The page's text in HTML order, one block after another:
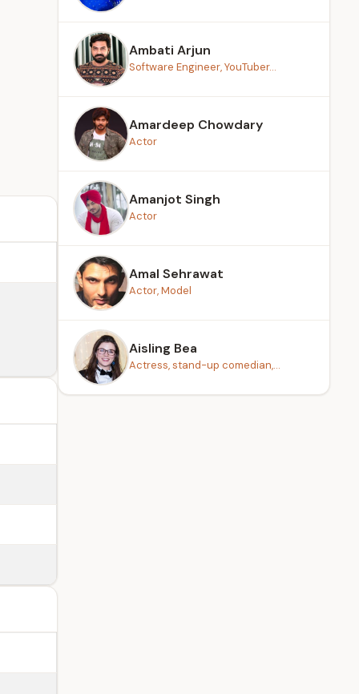
Ambati Arjun
Software Engineer, YouTuber...
Amardeep Chowdary
Actor
Amanjot Singh
Actor
Amal Sehrawat
Actor, Model
Aisling Bea
Actress, stand-up comedian,...